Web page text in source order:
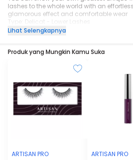
lashes to the whole world with an
glamorous effect and comfortable wear
Type: Delicat - Lower Lashes
and come in Multi-pack with more
NOTICE: Each piece of this product is
caution when handling them as they are
Lihat Selengkapnya
Produk yang Mungkin Kamu Suka
ARTISAN PRO
ARTISAN PRO